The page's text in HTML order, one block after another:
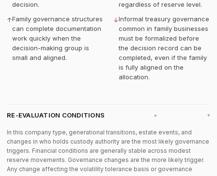
decision.
↑Family governance structures
can complete documentation
work quickly when the
decision-making group is
small and aligned.
regardless of reserve level.
↓Informal treasury governance
common in family businesses
must be formalized before
the decision record can be
completed, even if the family
is fully aligned on the
allocation.
RE-EVALUATION CONDITIONS ▸
In this company type, generational transitions, estate events, and
changes in who holds custody authority are the most likely governance
triggers. Financial conditions are generally stable across modest
reserve movements. Governance changes are the more likely trigger.
Any change affecting the volatility tolerance basis or governance